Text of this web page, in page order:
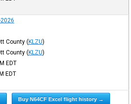
County (KLZU)
County (KLZU)
EDT
EDT
Buy N64CF Excel flight history →